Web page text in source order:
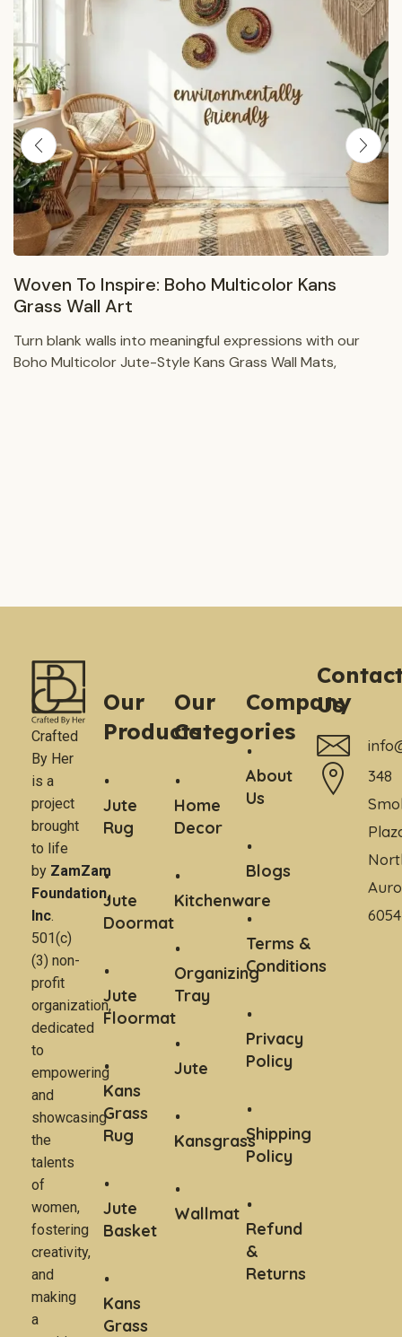
Woven To Inspire: Boho Multicolor Kans
Grass Wall Art
Turn blank walls into meaningful expressions with our
Boho Multicolor Jute-Style Kans Grass Wall Mats,
Crafted
By Her
is a
project
brought
to life
by ZamZam
Foundation,
Inc.
501(c)
(3) non-
profit
organization,
dedicated
to
empowering
and
showcasing
the
talents
of
women,
fostering
creativity,
and
making
a
Our
Products
Jute
Rug
Jute
Doormat
Jute
Floormat
Kans
Grass
Rug
Jute
Basket
Kans
Grass
Our
Categories
Home
Decor
Kitchenware
Organizing
Tray
Jute
Kansgrass
Wallmat
Company
About
Us
Blogs
Terms &
Conditions
Privacy
Policy
Shipping
Policy
Refund
&
Returns
Us
348